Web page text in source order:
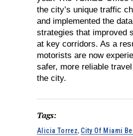
the city’s unique traffic
and implemented the
strategies that improved
at key corridors. As a
motorists are now
safer, more reliable
the city.
Tags:
Alicia Torrez, City Of Miami